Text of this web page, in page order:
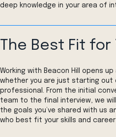
deep knowledge in your area of
The Best Fit for
Working with Beacon Hill opens
whether you are just starting out
professional. From the initial
team to the final interview, we
the goals you’ve shared with us
who best fit your skills and